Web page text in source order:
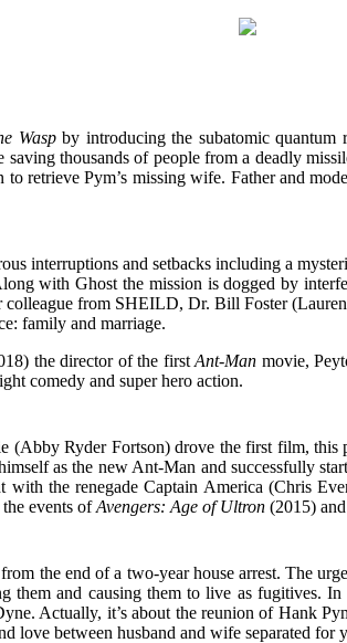
Waspby introducing the subatomic
thousands of people from a deadly
to retrieve Pym’s missing wife. Father and
interruptions and setbacks including a
with Ghost the mission is dogged by
from SHEILD, Dr. Bill Foster
family and marriage.
the director of the firstAnt-Man movie,
comedy and super hero action.
(Abby Ryder Fortson) drove the first film,
as the new Ant-Man and successfully
the renegade Captain America (Chris
events ofAvengers: Age of Ultron (2015)
the end of a two-year house arrest. The
and causing them to live as fugitives.
Actually, it’s about the reunion of Hank
love between husband and wife separated